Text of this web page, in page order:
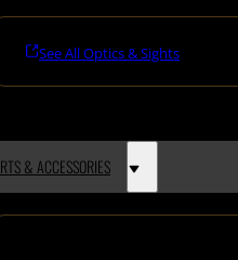
See All Optics & Sights
& ACCESSORIES